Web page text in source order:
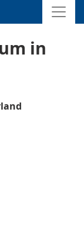
in